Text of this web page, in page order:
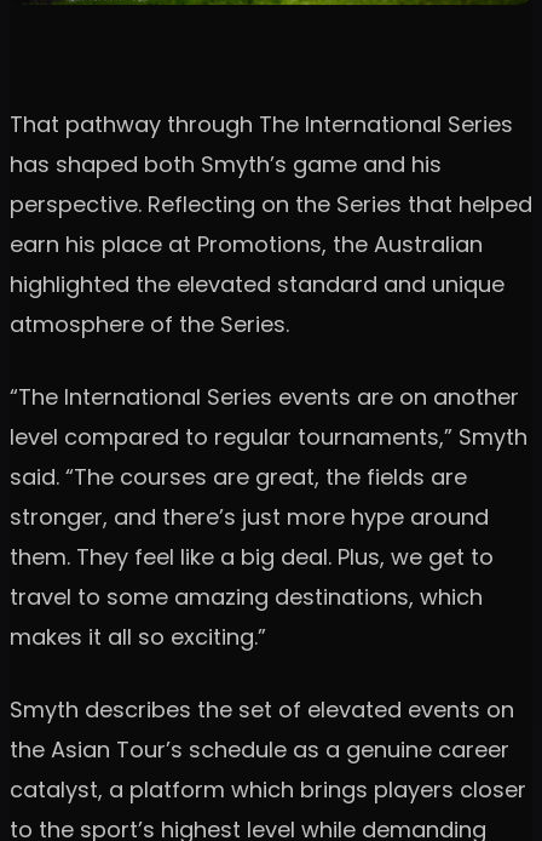
That pathway through The International Series
has shaped both Smyth’s game and his
perspective. Reflecting on the Series that helped
earn his place at Promotions, the Australian
highlighted the elevated standard and unique
atmosphere of the Series.
“The International Series events are on another
level compared to regular tournaments,” Smyth
said. “The courses are great, the fields are
stronger, and there’s just more hype around
them. They feel like a big deal. Plus, we get to
travel to some amazing destinations, which
makes it all so exciting.”
Smyth describes the set of elevated events on
the Asian Tour’s schedule as a genuine career
catalyst, a platform which brings players closer
to the sport’s highest level while demanding